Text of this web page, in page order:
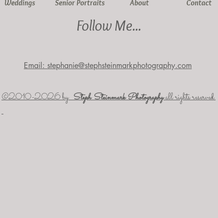
Weddings Senior Portraits About Contact
Follow Me...
Email: stephanie@stephsteinmarkphotography.com
​©2010-2026 bySteph Steinmark Photographyall rights reserved.​